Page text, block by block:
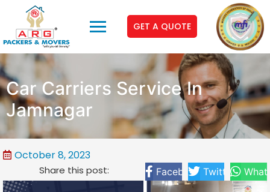
GET A QUOTE
Car Carriers Service In
Jamnagar
October 8, 2023
Share this post: Facebook Twitter